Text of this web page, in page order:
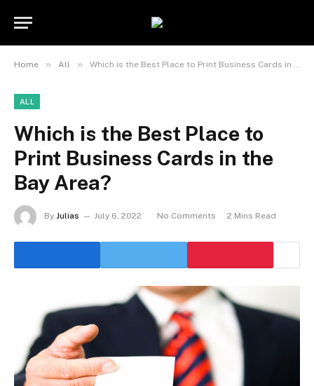
Home » All » Which is the Best Place to Print Business Cards in the Bay Area?
ALL
Which is the Best Place to
Print Business Cards in the
Bay Area?
By Julias July 6, 2022 No Comments 2 Mins Read